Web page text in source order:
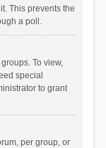
This prevents the
a poll.
To view,
special
to grant
per group, or